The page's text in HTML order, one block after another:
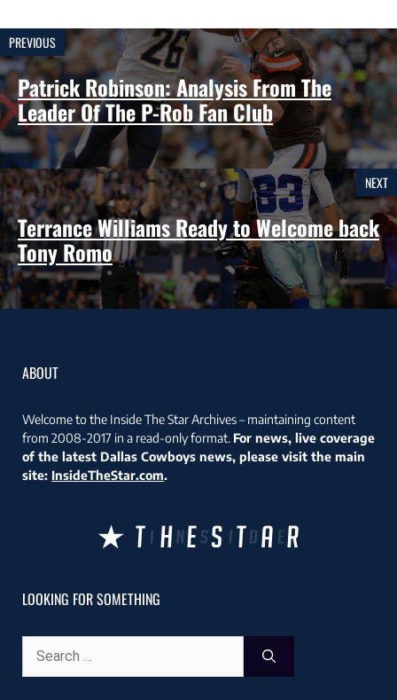
PREVIOUS
Patrick Robinson: Analysis From The
Leader Of The P-Rob Fan Club
NEXT
Terrance Williams Ready to Welcome back
Tony Romo
ABOUT
Welcome to the Inside The Star Archives – maintaining content
from 2008-2017 in a read-only format. For news, live coverage
of the latest Dallas Cowboys news, please visit the main
site: InsideTheStar.com.
LOOKING FOR SOMETHING
for: